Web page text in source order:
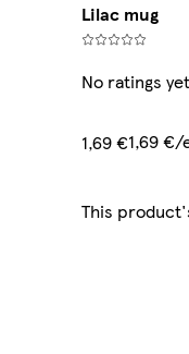
Lilac mug
No ratings yet
1,69 €1,69 €/
This